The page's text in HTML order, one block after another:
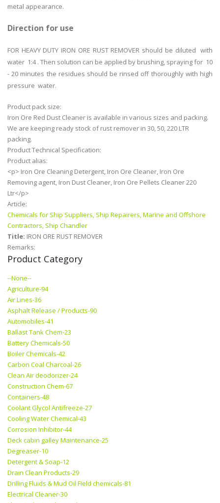
metal appearance.
Direction for use
FOR HEAVY DUTY IRON ORE RUST REMOVER should be diluted with
water 1:4 . Then solution can be applied by brushing, spraying for 10
- 20 minutes the residues should be rinsed off thoroughly with high
pressure water.
Product pack size:
Iron Ore Red Dust Cleaner is available in various sizes and packing.
We are keeping ready stock of rust remover in 30, 50, 220 LTR
packing.
Product Technical Specification:
Product alias:
<p> Iron Ore Cleaning Detergent, Iron Ore Cleaner, Iron Ore
Removing agent, Iron Dust Cleaner, Iron Ore Pellets Cleaner 220
Ltr</p>
Article:
Chemicals for Ship Suppliers, Ship Repairers, Marine and Offshore
Contractors, Ship Chandler
Title: IRON ORE RUST REMOVER
Remarks:
Product Category
--None--
Agriculture-94
Air Lines-36
Asphalt Release / Products-90
Automobiles-41
Ballast Tank Chem-23
Battery Chemicals-50
Boiler Chemicals-42
Carbon Coal Charcoal-26
Clean Air deodorizer-24
Construction Chem-67
Containers-48
Coolant Glycol Antifreeze-27
Cooling Water Chemical-43
Corrosion Inhibitor-44
Deck cabin galley Maintenance-25
Degreaser-10
Detergent & Soap-12
Drain Clean Products-29
Drilling Fluids & Mud Oil Field chemicals-81
Electrical Cleaner-30